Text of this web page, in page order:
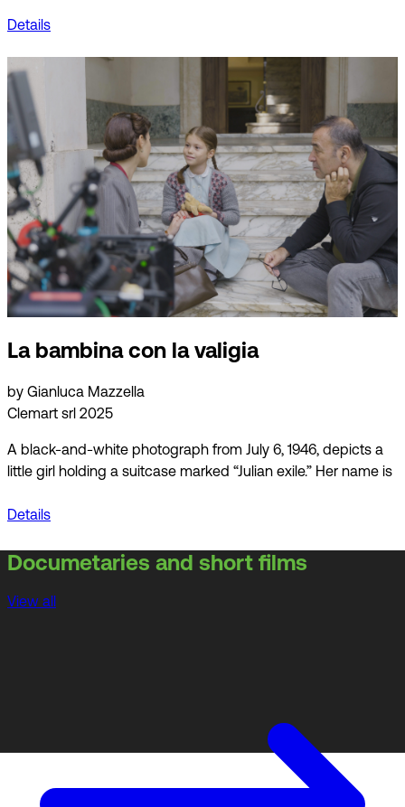
Details
La bambina con la valigia
by Gianluca Mazzella
Clemart srl 2025
A black-and-white photograph from July 6, 1946, depicts a
little girl holding a suitcase marked “Julian exile.” Her name is
Details
Documetaries and short films
View all